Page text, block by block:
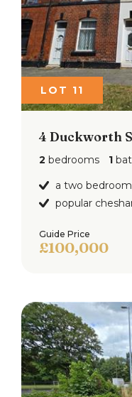
LOT 11
4 Duckworth
2 bedrooms 1
a two
popular
Guide Price
£100,000